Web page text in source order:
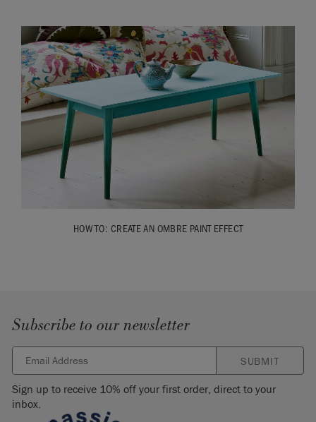
HOW TO: CREATE AN OMBRE PAINT EFFECT
Subscribe to our newsletter
SUBMIT
Sign up to receive 10% off your first order, direct to your
inbox.